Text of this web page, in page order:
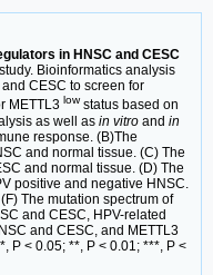
in HNSC and CESC
Bioinformatics analysis
CESC to screen for
METTL3 low status based on
as well as in vitro and in
response. (B)The
and normal tissue. (C) The
and normal tissue. (D) The
positive and negative HNSC.
The mutation spectrum of
and CESC, HPV-related
and CESC, and METTL3
P < 0.05; **, P < 0.01; ***, P <